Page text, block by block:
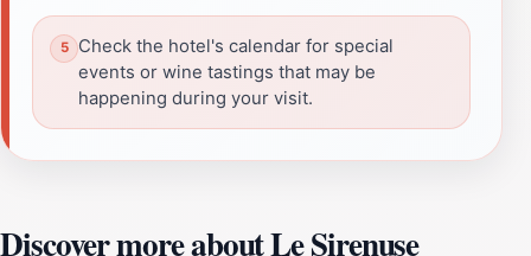
Check the hotel's calendar for special
events or wine tastings that may be
happening during your visit.
Discover more about Le Sirenuse